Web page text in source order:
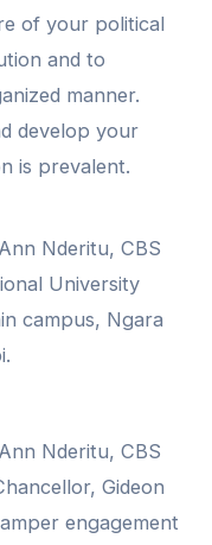
of your political
and to
manner.
develop your
is prevalent.
Nderitu, CBS
University
campus, Ngara
Nderitu, CBS
Gideon
engagement